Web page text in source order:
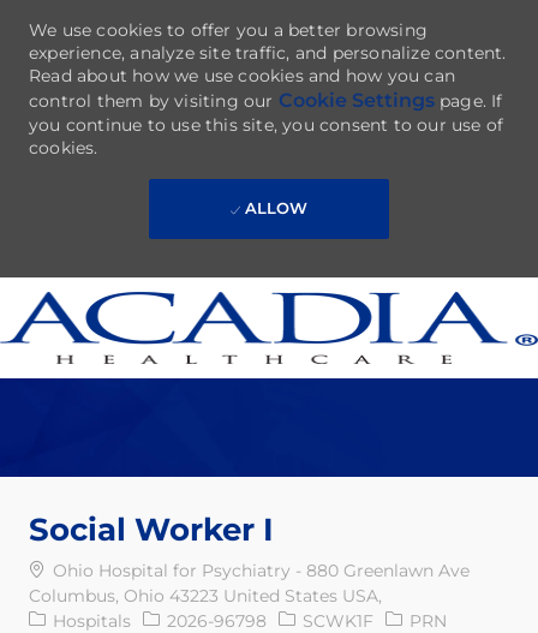
Skip to main content
We use cookies to offer you a better browsing
experience, analyze site traffic, and personalize content.
Read about how we use cookies and how you can
control them by visiting our Cookie Settingspage. If
you continue to use this site, you consent to our use of
cookies.
ALLOW
Social Worker I
Ohio Hospital for Psychiatry - 880 Greenlawn Ave
Columbus, Ohio 43223 United States USA,
Category
Hospitals Req ID2026-96798 SCWK1F Job Type
PRN